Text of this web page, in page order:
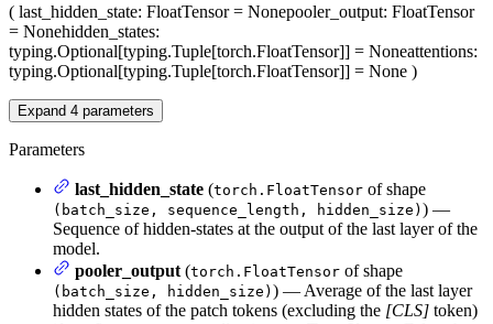
( last_hidden_state: FloatTensor = Nonepooler_output: FloatTensor
= Nonehidden_states:
typing.Optional[typing.Tuple[torch.FloatTensor]] = Noneattentions:
typing.Optional[typing.Tuple[torch.FloatTensor]] = None )
Expand 4 parameters
Parameters
last_hidden_state (torch.FloatTensor of shape
(batch_size, sequence_length, hidden_size) ) —
Sequence of hidden-states at the output of the last layer of the
model.
pooler_output (torch.FloatTensor of shape
(batch_size, hidden_size) ) — Average of the last layer
hidden states of the patch tokens (excluding the [CLS] token)